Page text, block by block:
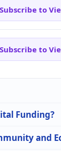
Subscribe to
Subscribe to
Funding?
and